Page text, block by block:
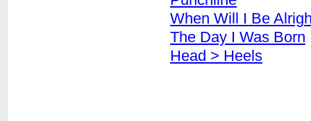
When Will I Be
The Day I Was Born
Head > Heels